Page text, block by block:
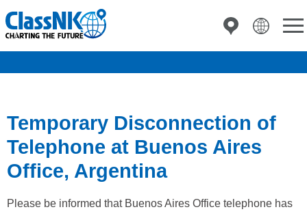
Temporary Disconnection of
Telephone at Buenos Aires
Office, Argentina
Please be informed that Buenos Aires Office telephone has